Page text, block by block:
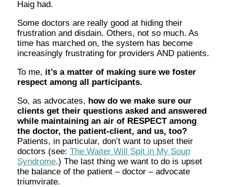
Haig had.
Some doctors are really good at hiding their
frustration and disdain. Others, not so much. As
time has marched on, the system has become
increasingly frustrating for providers AND patients.
To me, it’s a matter of making sure we foster
respect among all participants.
So, as advocates, how do we make sure our
clients get their questions asked and answered
while maintaining an air of RESPECT among
the doctor, the patient-client, and us, too?
Patients, in particular, don’t want to upset their
doctors (see:The Waiter Will Spit in My Soup
Syndrome.) The last thing we want to do is upset
the balance of the patient – doctor – advocate
triumvirate.